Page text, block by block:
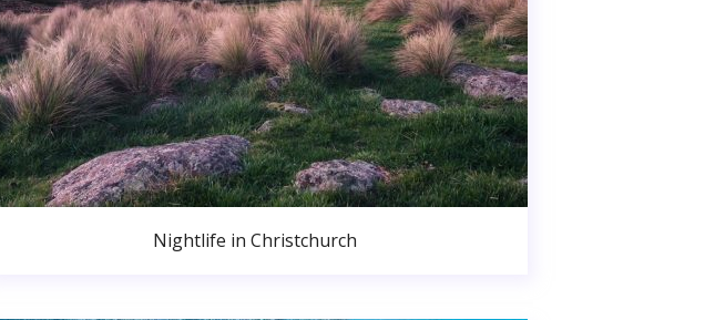
Nightlife in Christchurch